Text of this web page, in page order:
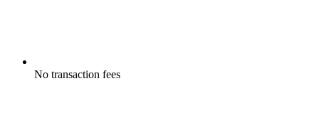
No transaction fees